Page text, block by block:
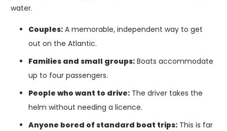
water.
Couples: A memorable, independent way to get
out on the Atlantic.
Families and small groups: Boats accommodate
up to four passengers.
People who want to drive: The driver takes the
helm without needing a licence.
Anyone bored of standard boat trips: This is far